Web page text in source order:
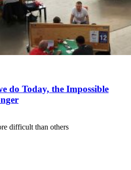
do Today, the Impossible
difficult than others